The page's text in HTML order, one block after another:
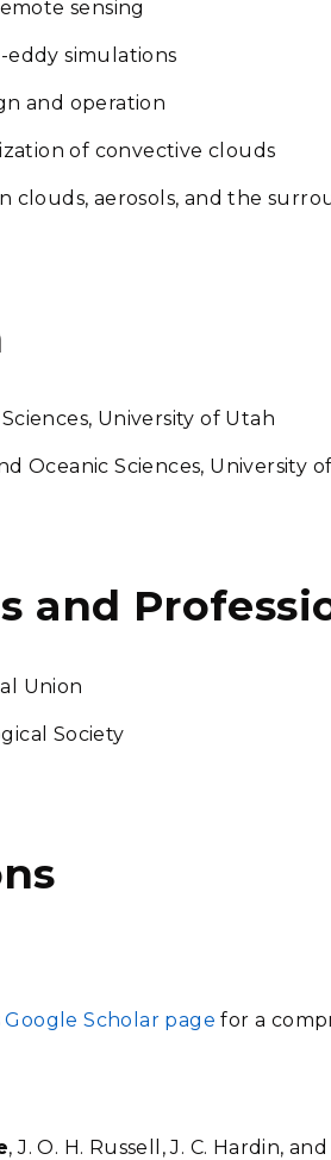
sensing
eddy simulations
and operation
of convective clouds
clouds, aerosols, and the
University of Utah
Oceanic Sciences, University
and
Union
Society
Google Scholar pagefor a
, J. O. H. Russell, J. C. Hardin,